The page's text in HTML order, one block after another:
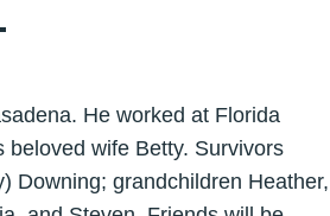
He worked at Florida
wife Betty. Survivors
Downing; grandchildren Heather,